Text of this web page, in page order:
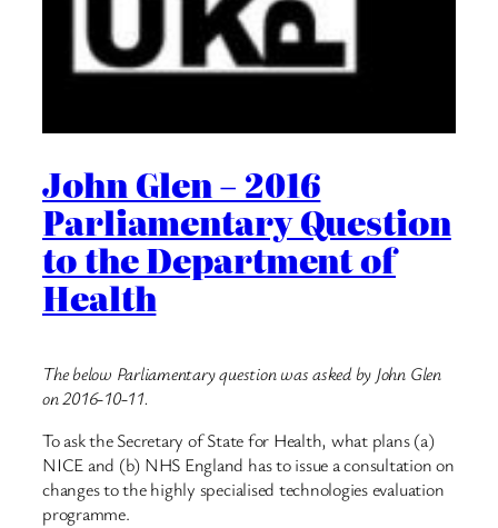
John Glen – 2016
Parliamentary Question
to the Department of
Health
The below Parliamentary question was asked by John Glen
on 2016-10-11.
To ask the Secretary of State for Health, what plans (a)
NICE and (b) NHS England has to issue a consultation on
changes to the highly specialised technologies evaluation
programme.